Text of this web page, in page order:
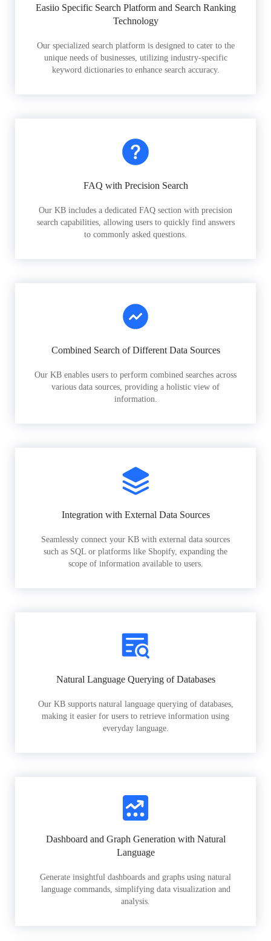
Easiio Specific Search Platform and Search Ranking
Technology
Our specialized search platform is designed to cater to the
unique needs of businesses, utilizing industry-specific
keyword dictionaries to enhance search accuracy.
FAQ with Precision Search
Our KB includes a dedicated FAQ section with precision
search capabilities, allowing users to quickly find answers
to commonly asked questions.
Combined Search of Different Data Sources
Our KB enables users to perform combined searches across
various data sources, providing a holistic view of
information.
Integration with External Data Sources
Seamlessly connect your KB with external data sources
such as SQL or platforms like Shopify, expanding the
scope of information available to users.
Natural Language Querying of Databases
Our KB supports natural language querying of databases,
making it easier for users to retrieve information using
everyday language.
Dashboard and Graph Generation with Natural
Language
Generate insightful dashboards and graphs using natural
language commands, simplifying data visualization and
analysis.